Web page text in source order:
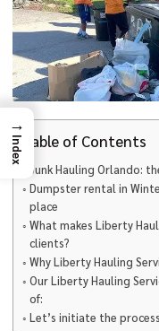
Table of Contents
Junk Hauling Orlando:
Dumpster rental in
place
What makes Liberty
clients?
Why Liberty Hauling
Our Liberty Hauling
of:
Let’s initiate the
→
Index